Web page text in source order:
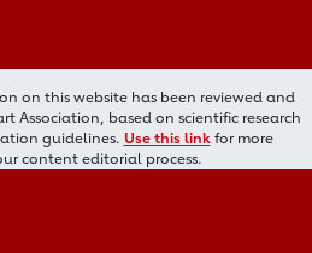
on this website has been reviewed and
Association, based on scientific research
guidelines. Use this linkfor more
content editorial process.